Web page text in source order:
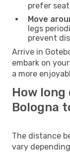
prefer
Move
legs
prevent
Arrive in
embark on
a more
How
Bologna
The distance
vary